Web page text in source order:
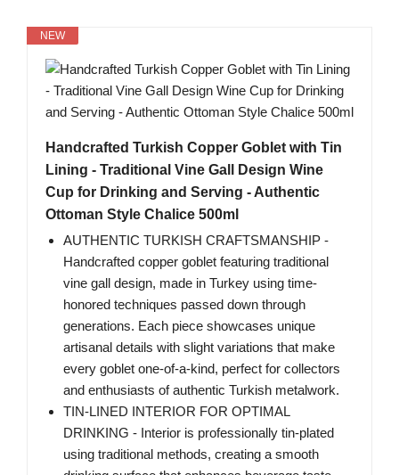
NEW
Handcrafted Turkish Copper Goblet with Tin
Lining - Traditional Vine Gall Design Wine
Cup for Drinking and Serving - Authentic
Ottoman Style Chalice 500ml
AUTHENTIC TURKISH CRAFTSMANSHIP -
Handcrafted copper goblet featuring traditional
vine gall design, made in Turkey using time-
honored techniques passed down through
generations. Each piece showcases unique
artisanal details with slight variations that make
every goblet one-of-a-kind, perfect for collectors
and enthusiasts of authentic Turkish metalwork.
TIN-LINED INTERIOR FOR OPTIMAL
DRINKING - Interior is professionally tin-plated
using traditional methods, creating a smooth